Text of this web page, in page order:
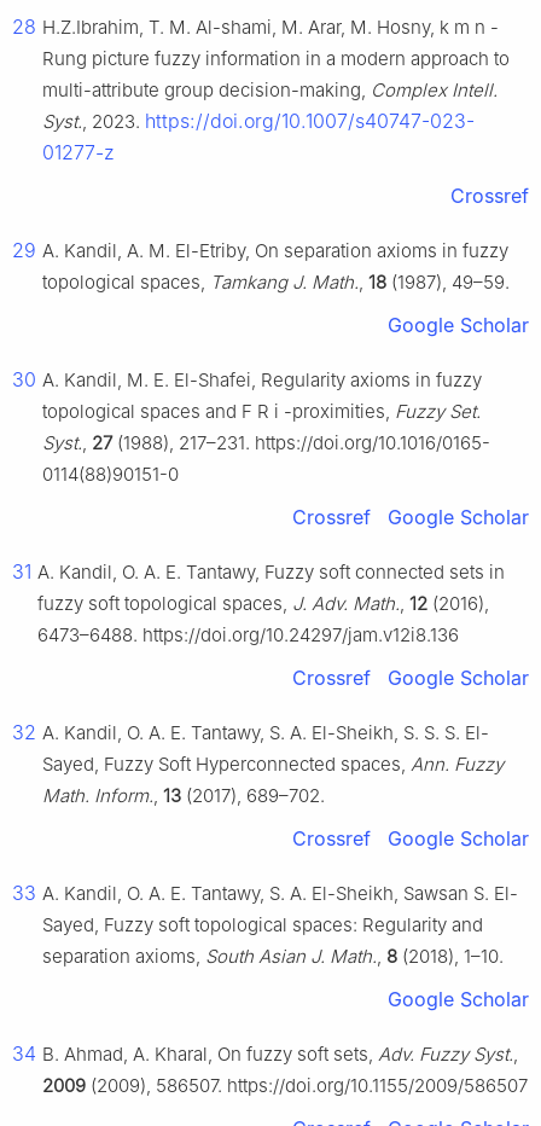
28 H.Z.Ibrahim, T. M. Al-shami, M. Arar, M. Hosny, k m n -
Rung picture fuzzy information in a modern approach to
multi-attribute group decision-making, Complex Intell.
Syst., 2023. https://doi.org/10.1007/s40747-023-
01277-z
Crossref
29 A. Kandil, A. M. El-Etriby, On separation axioms in fuzzy
topological spaces, Tamkang J. Math., 18 (1987), 49–59.
Google Scholar
30 A. Kandil, M. E. El-Shafei, Regularity axioms in fuzzy
topological spaces and F R i -proximities, Fuzzy Set.
Syst., 27(1988), 217–231. https://doi.org/10.1016/0165-
0114(88)90151-0
Crossref Google Scholar
31 A. Kandil, O. A. E. Tantawy, Fuzzy soft connected sets in
fuzzy soft topological spaces, J. Adv. Math., 12 (2016),
6473–6488. https://doi.org/10.24297/jam.v12i8.136
Crossref Google Scholar
32 A. Kandil, O. A. E. Tantawy, S. A. El-Sheikh, S. S. S. El-
Sayed, Fuzzy Soft Hyperconnected spaces, Ann. Fuzzy
Math. Inform., 13 (2017), 689–702.
Crossref Google Scholar
33 A. Kandil, O. A. E. Tantawy, S. A. El-Sheikh, Sawsan S. El-
Sayed, Fuzzy soft topological spaces: Regularity and
separation axioms, South Asian J. Math., 8 (2018), 1–10.
Google Scholar
34 B. Ahmad, A. Kharal, On fuzzy soft sets, Adv. Fuzzy Syst.,
2009 (2009), 586507. https://doi.org/10.1155/2009/586507